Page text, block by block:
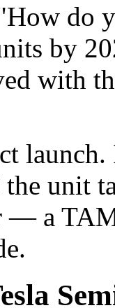
do
by
with
unit
— a